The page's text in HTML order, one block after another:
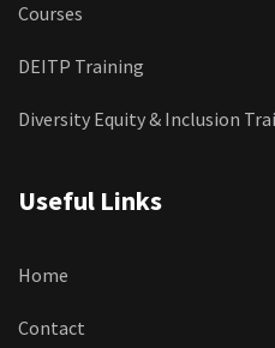
Courses
DEITP Training
Diversity Equity & Inclusion
Useful Links
Home
Contact